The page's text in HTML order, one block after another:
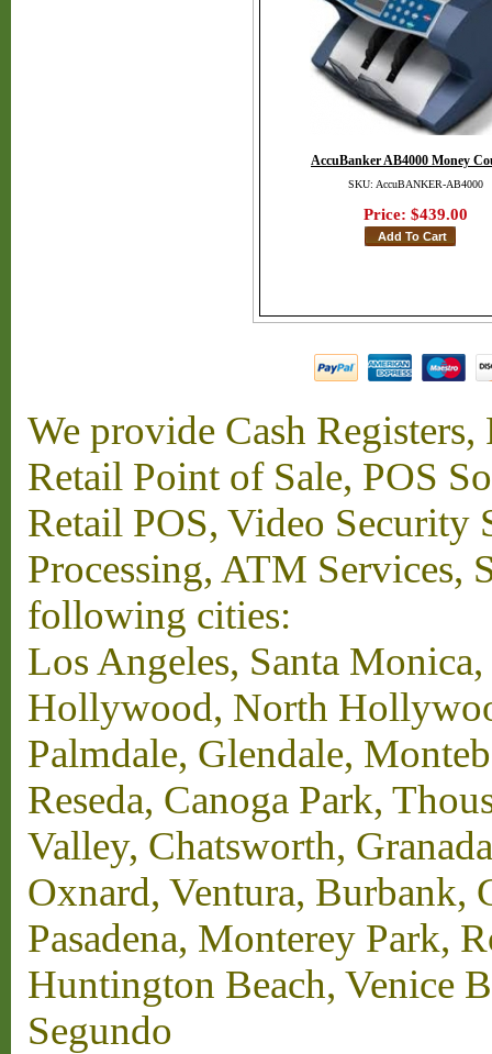
AccuBanker AB4000 Money
SKU: AccuBANKER-AB4000
Price: $439.00
We provide Cash
Retail Point of Sale, POS
Retail POS, Video Security
Processing, ATM Services,
following cities:
Los Angeles, Santa
Hollywood, North
Palmdale, Glendale,
Reseda, Canoga Park,
Valley, Chatsworth,
Oxnard, Ventura, Burbank,
Pasadena, Monterey Park,
Huntington Beach, Venice
Segundo